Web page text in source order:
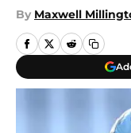
By Maxwell